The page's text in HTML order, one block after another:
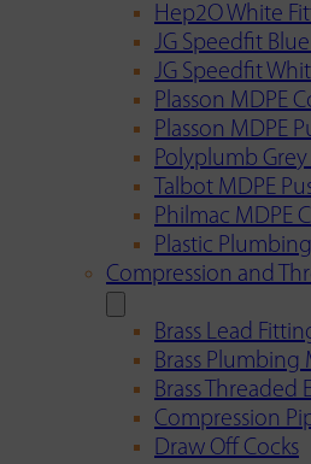
Hep2O White
JG Speedfit
JG Speedfit
Plasson MDPE
Plasson MDPE
Polyplumb Grey
Talbot MDPE
Philmac MDPE
Plastic
Compression and
Brass Lead
Brass Plumbing
Brass Threaded
Compression
Draw Off Cocks